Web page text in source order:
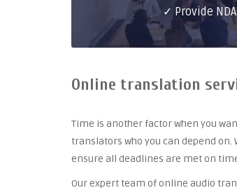
✓ Provide NDA
Online translation
Time is another factor when you
translators who you can depend on.
ensure all deadlines are met on
Our expert team of online audio